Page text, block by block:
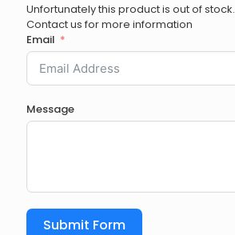
Unfortunately this product is out of stock.
Contact us for more information
Email
Message
Submit Form